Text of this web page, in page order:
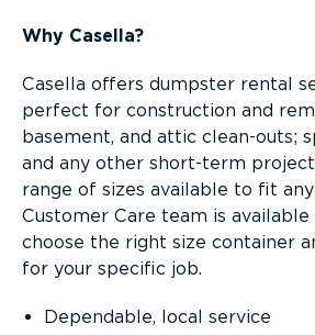
Why Casella?
Casella offers dumpster rental
perfect for construction and
basement, and attic clean-outs;
and any other short-term
range of sizes available to fit
Customer Care team is
choose the right size container
for your specific job.
Dependable, local service